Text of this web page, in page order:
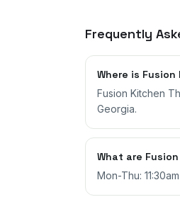
Frequently
Where is
Fusion Kitchen
Georgia.
What are
Mon-Thu: